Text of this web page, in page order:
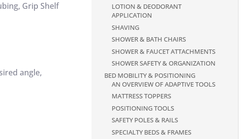
Grip Shelf
angle,
LOTION & DEODORANT
APPLICATION
SHAVING
SHOWER & BATH CHAIRS
SHOWER & FAUCET ATTACHMENTS
SHOWER SAFETY & ORGANIZATION
BED MOBILITY & POSITIONING
AN OVERVIEW OF ADAPTIVE TOOLS
MATTRESS TOPPERS
POSITIONING TOOLS
SAFETY POLES & RAILS
SPECIALTY BEDS & FRAMES